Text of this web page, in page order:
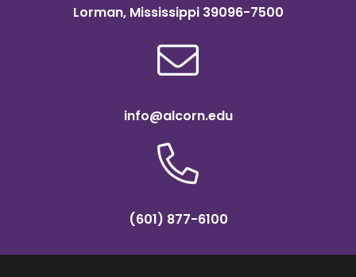
Lorman, Mississippi 39096-7500
info@alcorn.edu
(601) 877-6100